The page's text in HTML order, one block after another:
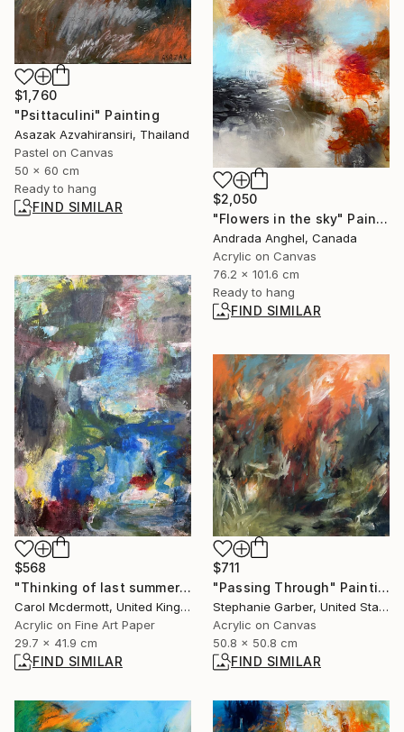
$1,760
"Psittaculini" Painting
Asazak Azvahiransiri, Thailand
Pastel on Canvas
50 x 60 cm
Ready to hang
FIND SIMILAR
$2,050
"Flowers in the sky" Painting
Andrada Anghel, Canada
Acrylic on Canvas
76.2 x 101.6 cm
Ready to hang
FIND SIMILAR
$568
"Thinking of last summer" Mixed Media
Carol Mcdermott, United Kingdom
Acrylic on Fine Art Paper
29.7 x 41.9 cm
FIND SIMILAR
$711
"Passing Through" Painting
Stephanie Garber, United States
Acrylic on Canvas
50.8 x 50.8 cm
FIND SIMILAR